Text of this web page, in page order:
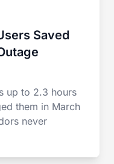
Saved
up to 2.3 hours
them in March
never